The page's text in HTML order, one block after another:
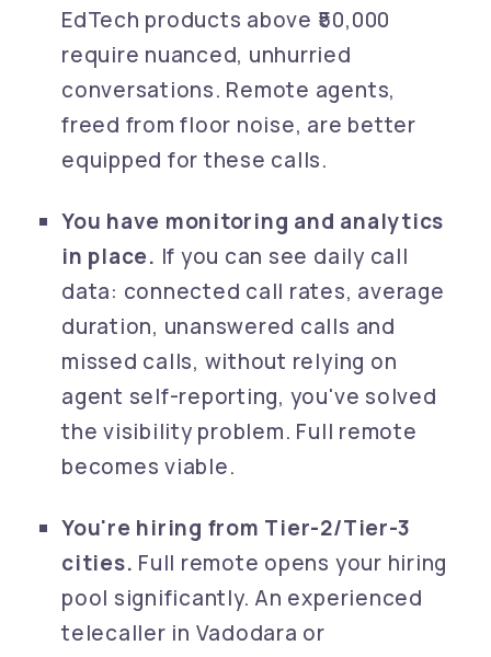
EdTech products above ₹50,000
require nuanced, unhurried
conversations. Remote agents,
freed from floor noise, are better
equipped for these calls.
You have monitoring and analytics
in place. If you can see daily call
data: connected call rates, average
duration, unanswered calls and
missed calls, without relying on
agent self-reporting, you've solved
the visibility problem. Full remote
becomes viable.
You're hiring from Tier-2/Tier-3
cities. Full remote opens your hiring
pool significantly. An experienced
telecaller in Vadodara or